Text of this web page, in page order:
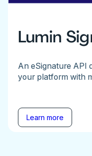
Lumin
An eSignature API
your platform with
Learn more